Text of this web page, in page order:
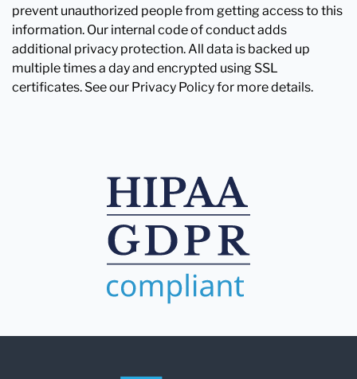
prevent unauthorized people from getting access to this
information. Our internal code of conduct adds
additional privacy protection. All data is backed up
multiple times a day and encrypted using SSL
certificates. See our Privacy Policy for more details.